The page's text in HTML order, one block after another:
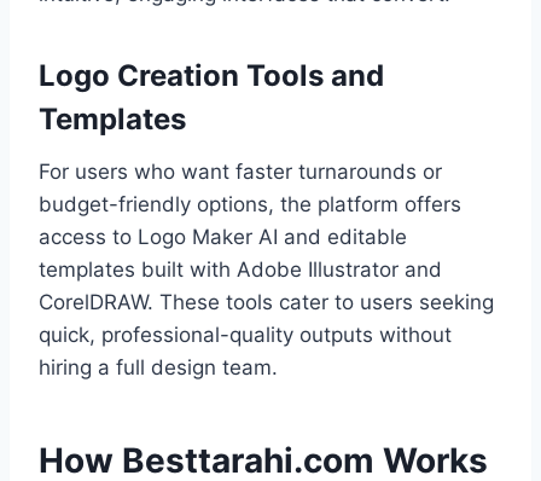
Logo Creation Tools and
Templates
For users who want faster turnarounds or
budget-friendly options, the platform offers
access to Logo Maker AI and editable
templates built with Adobe Illustrator and
CorelDRAW. These tools cater to users seeking
quick, professional-quality outputs without
hiring a full design team.
How Besttarahi.com Works